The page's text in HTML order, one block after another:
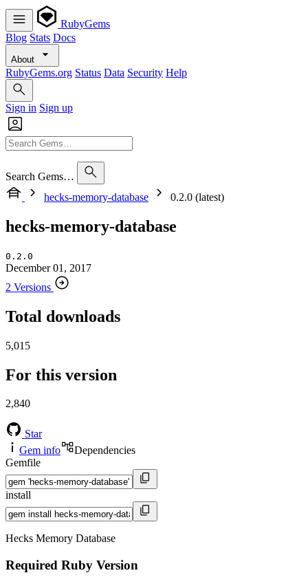
RubyGems
Blog Stats Docs
About
RubyGems.org Status Data Security Help
Sign in Sign up
Search Gems…
hecks-memory-database
0.2.0 (latest)
hecks-memory-database
0.2.0
December 01, 2017
2 Versions
Total downloads
5,015
For this version
2,840
Star
Gem info
Dependencies
Gemfile
install
Hecks Memory Database
Required Ruby Version